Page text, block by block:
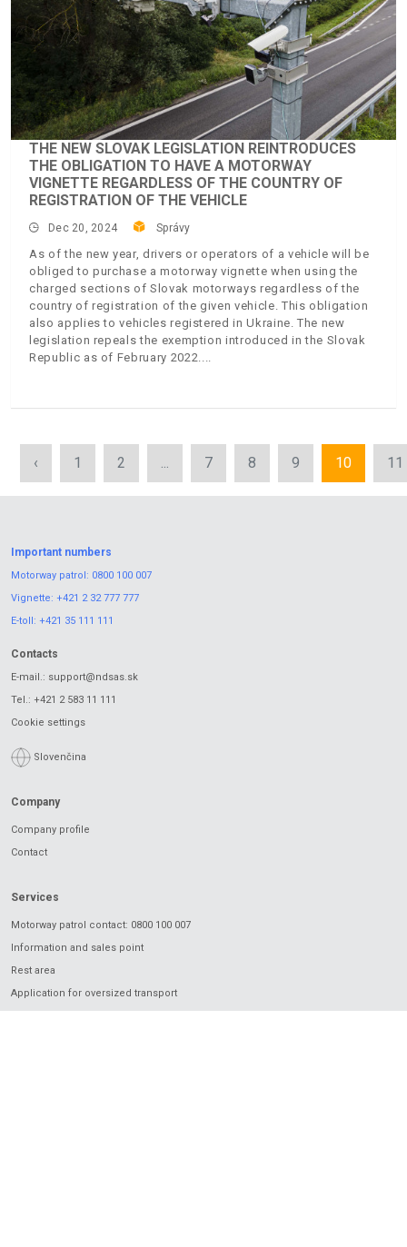
THE NEW SLOVAK LEGISLATION REINTRODUCES
THE OBLIGATION TO HAVE A MOTORWAY
VIGNETTE REGARDLESS OF THE COUNTRY OF
REGISTRATION OF THE VEHICLE
Dec 20, 2024 Správy
As of the new year, drivers or operators of a vehicle will be
obliged to purchase a motorway vignette when using the
charged sections of Slovak motorways regardless of the
country of registration of the given vehicle. This obligation
also applies to vehicles registered in Ukraine. The new
legislation repeals the exemption introduced in the Slovak
Republic as of February 2022.
‹ 1 2 ... 7 8 9 10 11
Important numbers
Motorway patrol: 0800 100 007
Vignette: +421 2 32 777 777
E-toll: +421 35 111 111
Contacts
E-mail.: support@ndsas.sk
Tel.: +421 2 583 11 111
Cookie settings
Slovenčina
Company
Company profile
Contact
Services
Motorway patrol contact: 0800 100 007
Information and sales point
Rest area
Application for oversized transport